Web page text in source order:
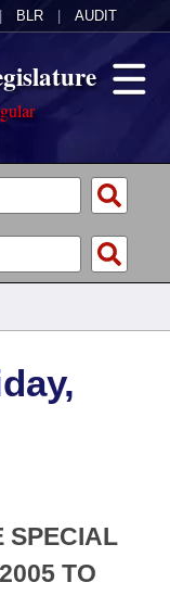
BLR AUDIT
1874
SPECIAL
TO